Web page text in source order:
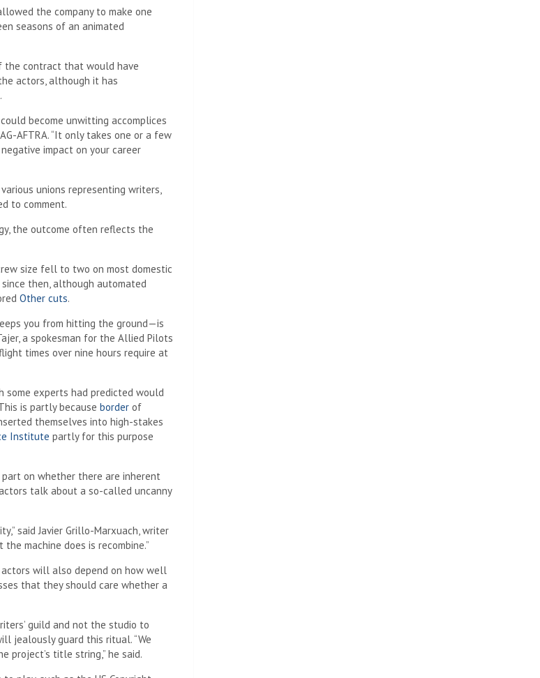
the company to make one
seasons of an animated
the contract that would have
actors, although it has
become unwitting accomplices
AFTRA. “It only takes one or a few
impact on your career
unions representing writers,
to comment.
the outcome often reflects the
size fell to two on most domestic
then, although automated
Other cuts.
you from hitting the ground—is
a spokesman for the Allied Pilots
times over nine hours require at
experts had predicted would
is partly because border of
themselves into high-stakes
Institute partly for this purpose
on whether there are inherent
talk about a so-called uncanny
said Javier Grillo-Marxuach, writer
the machine does is recombine.”
will also depend on how well
that they should care whether a
guild and not the studio to
jealously guard this ritual. “We
project’s title string,” he said.